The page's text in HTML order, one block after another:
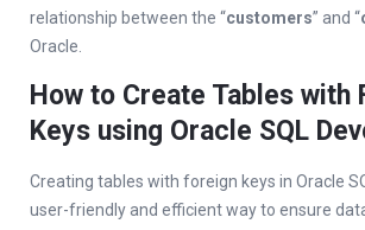
relationship between the “customers” and “
Oracle.
How to Create Tables with
Keys using Oracle SQL
Creating tables with foreign keys in Oracle
user-friendly and efficient way to ensure